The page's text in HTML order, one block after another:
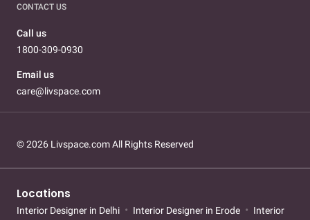
CONTACT US
Call us
1800-309-0930
Email us
care@livspace.com
© 2026 Livspace.com All Rights Reserved
Locations
Interior Designer in Delhi Interior Designer in Erode
Interior